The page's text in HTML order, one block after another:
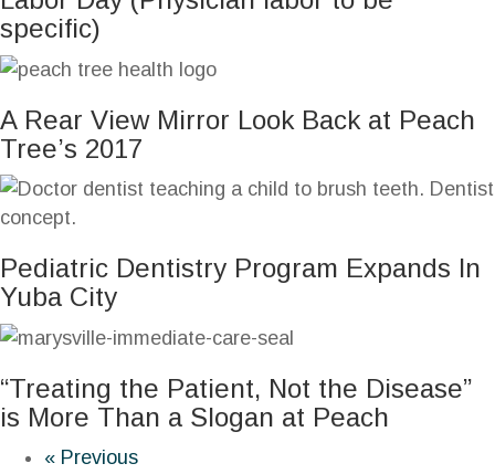
specific)
A Rear View Mirror Look Back at Peach
Tree’s 2017
Pediatric Dentistry Program Expands In
Yuba City
“Treating the Patient, Not the Disease”
is More Than a Slogan at Peach
« Previous